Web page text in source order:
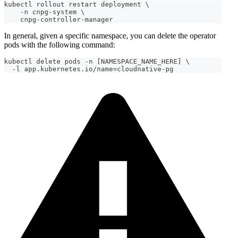
kubectl rollout restart deployment \
    -n cnpg-system \
    cnpg-controller-manager
In general, given a specific namespace, you can delete the operator
pods with the following command:
kubectl delete pods -n [NAMESPACE_NAME_HERE] \
  -l app.kubernetes.io/name=cloudnative-pg